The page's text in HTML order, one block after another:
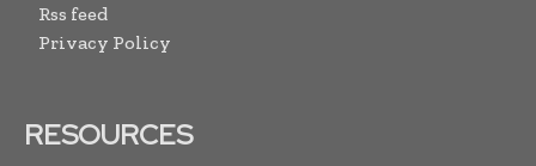
Rss feed
Privacy Policy
RESOURCES